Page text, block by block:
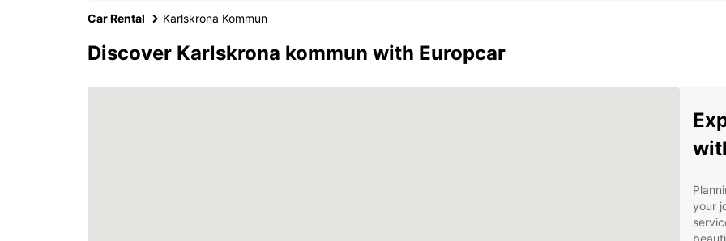
Car Rental Karlskrona Kommun
Discover Karlskrona kommun with Europcar
your